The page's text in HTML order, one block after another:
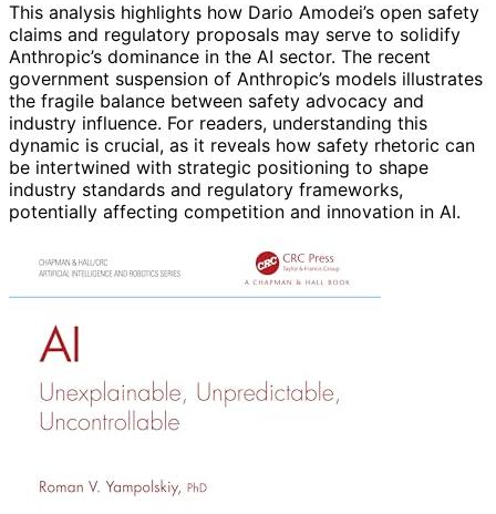
This analysis highlights how Dario Amodei’s open safety
claims and regulatory proposals may serve to solidify
Anthropic’s dominance in the AI sector. The recent
government suspension of Anthropic’s models illustrates
the fragile balance between safety advocacy and
industry influence. For readers, understanding this
dynamic is crucial, as it reveals how safety rhetoric can
be intertwined with strategic positioning to shape
industry standards and regulatory frameworks,
potentially affecting competition and innovation in AI.